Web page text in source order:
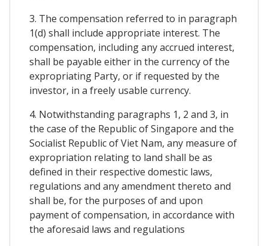
3. The compensation referred to in paragraph
1(d) shall include appropriate interest. The
compensation, including any accrued interest,
shall be payable either in the currency of the
expropriating Party, or if requested by the
investor, in a freely usable currency.
4. Notwithstanding paragraphs 1, 2 and 3, in
the case of the Republic of Singapore and the
Socialist Republic of Viet Nam, any measure of
expropriation relating to land shall be as
defined in their respective domestic laws,
regulations and any amendment thereto and
shall be, for the purposes of and upon
payment of compensation, in accordance with
the aforesaid laws and regulations